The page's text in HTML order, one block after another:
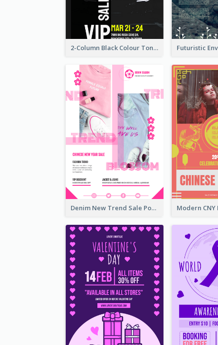
2-Column Black Colour Tone Poster Of Sale
Denim New Trend Sale Poster